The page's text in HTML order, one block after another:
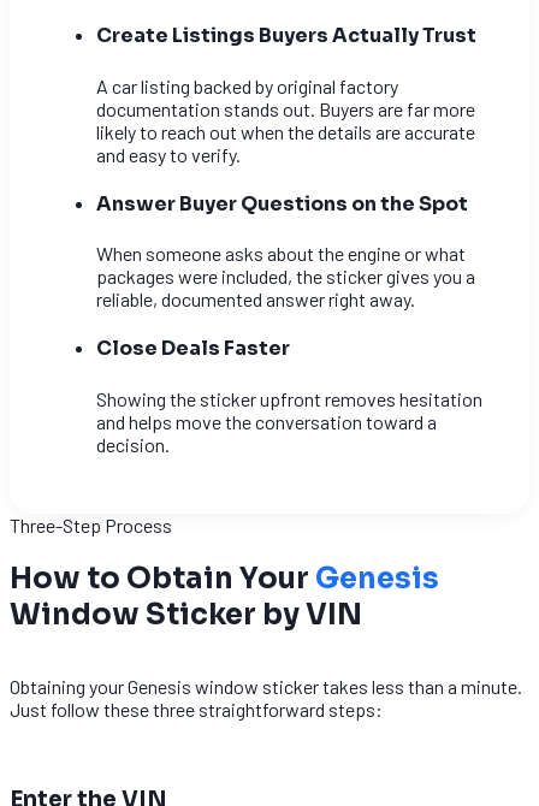
Create Listings Buyers Actually Trust
A car listing backed by original factory
documentation stands out. Buyers are far more
likely to reach out when the details are accurate
and easy to verify.
Answer Buyer Questions on the Spot
When someone asks about the engine or what
packages were included, the sticker gives you a
reliable, documented answer right away.
Close Deals Faster
Showing the sticker upfront removes hesitation
and helps move the conversation toward a
decision.
Three-Step Process
How to Obtain Your Genesis
Window Sticker by VIN
Obtaining your Genesis window sticker takes less than a minute.
Just follow these three straightforward steps:
Enter the VIN